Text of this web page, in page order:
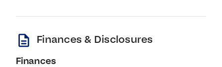
description Finances & Disclosures
Finances